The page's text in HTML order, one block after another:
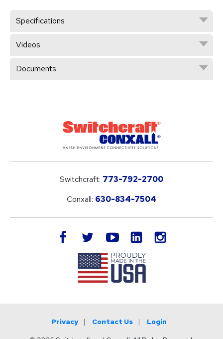
Specifications
Videos
Documents
Switchcraft: 773-792-2700
Conxall: 630-834-7504
facebook twitteryoutube LinkedIn
Privacy Contact Us Login